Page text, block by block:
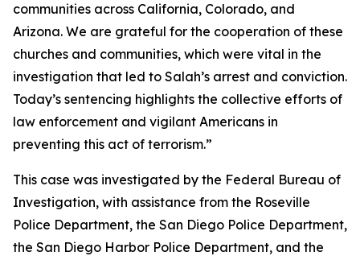
communities across California, Colorado, and
Arizona. We are grateful for the cooperation of these
churches and communities, which were vital in the
investigation that led to Salah’s arrest and conviction.
Today’s sentencing highlights the collective efforts of
law enforcement and vigilant Americans in
preventing this act of terrorism.”
This case was investigated by the Federal Bureau of
Investigation, with assistance from the Roseville
Police Department, the San Diego Police Department,
the San Diego Harbor Police Department, and the